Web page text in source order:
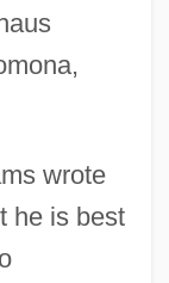
wrote
he is best